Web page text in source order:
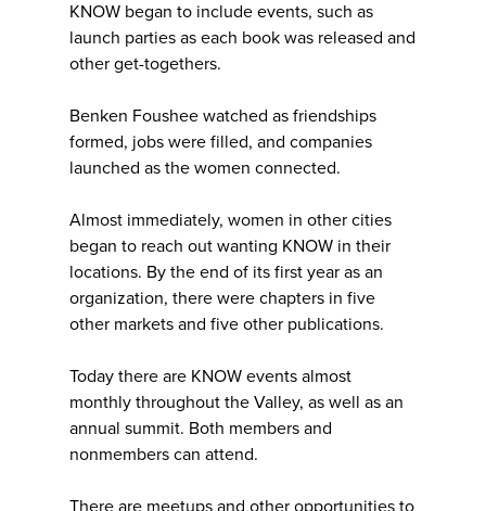
KNOW began to include events, such as
launch parties as each book was released and
other get-togethers.
Benken Foushee watched as friendships
formed, jobs were filled, and companies
launched as the women connected.
Almost immediately, women in other cities
began to reach out wanting KNOW in their
locations. By the end of its first year as an
organization, there were chapters in five
other markets and five other publications.
Today there are KNOW events almost
monthly throughout the Valley, as well as an
annual summit. Both members and
nonmembers can attend.